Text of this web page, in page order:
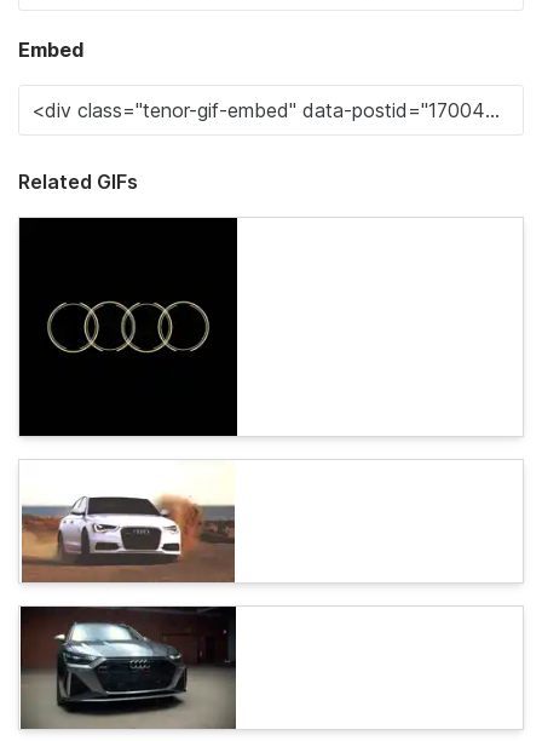
Embed
Related GIFs